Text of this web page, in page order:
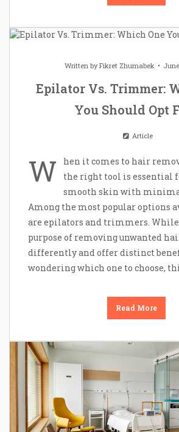
Written byFikret Zhumabek
Epilator Vs. Trimmer:
You Should Opt
Article
W
hen it comes to hair
the right tool is essential
smooth skin with
Among the most popular options
are epilators and trimmers. While
purpose of removing unwanted
differently and offer distinct
wondering which one to choose,
Read More